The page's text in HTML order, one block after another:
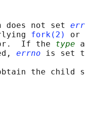
does not set
fork(2)
or
If the
type
errno is set
the child